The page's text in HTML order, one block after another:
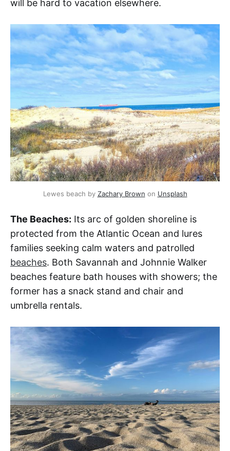
will be hard to vacation elsewhere.
Lewes beach by Zachary Brown on Unsplash
The Beaches: Its arc of golden shoreline is
protected from the Atlantic Ocean and lures
families seeking calm waters and patrolled
beaches. Both Savannah and Johnnie Walker
beaches feature bath houses with showers; the
former has a snack stand and chair and
umbrella rentals.